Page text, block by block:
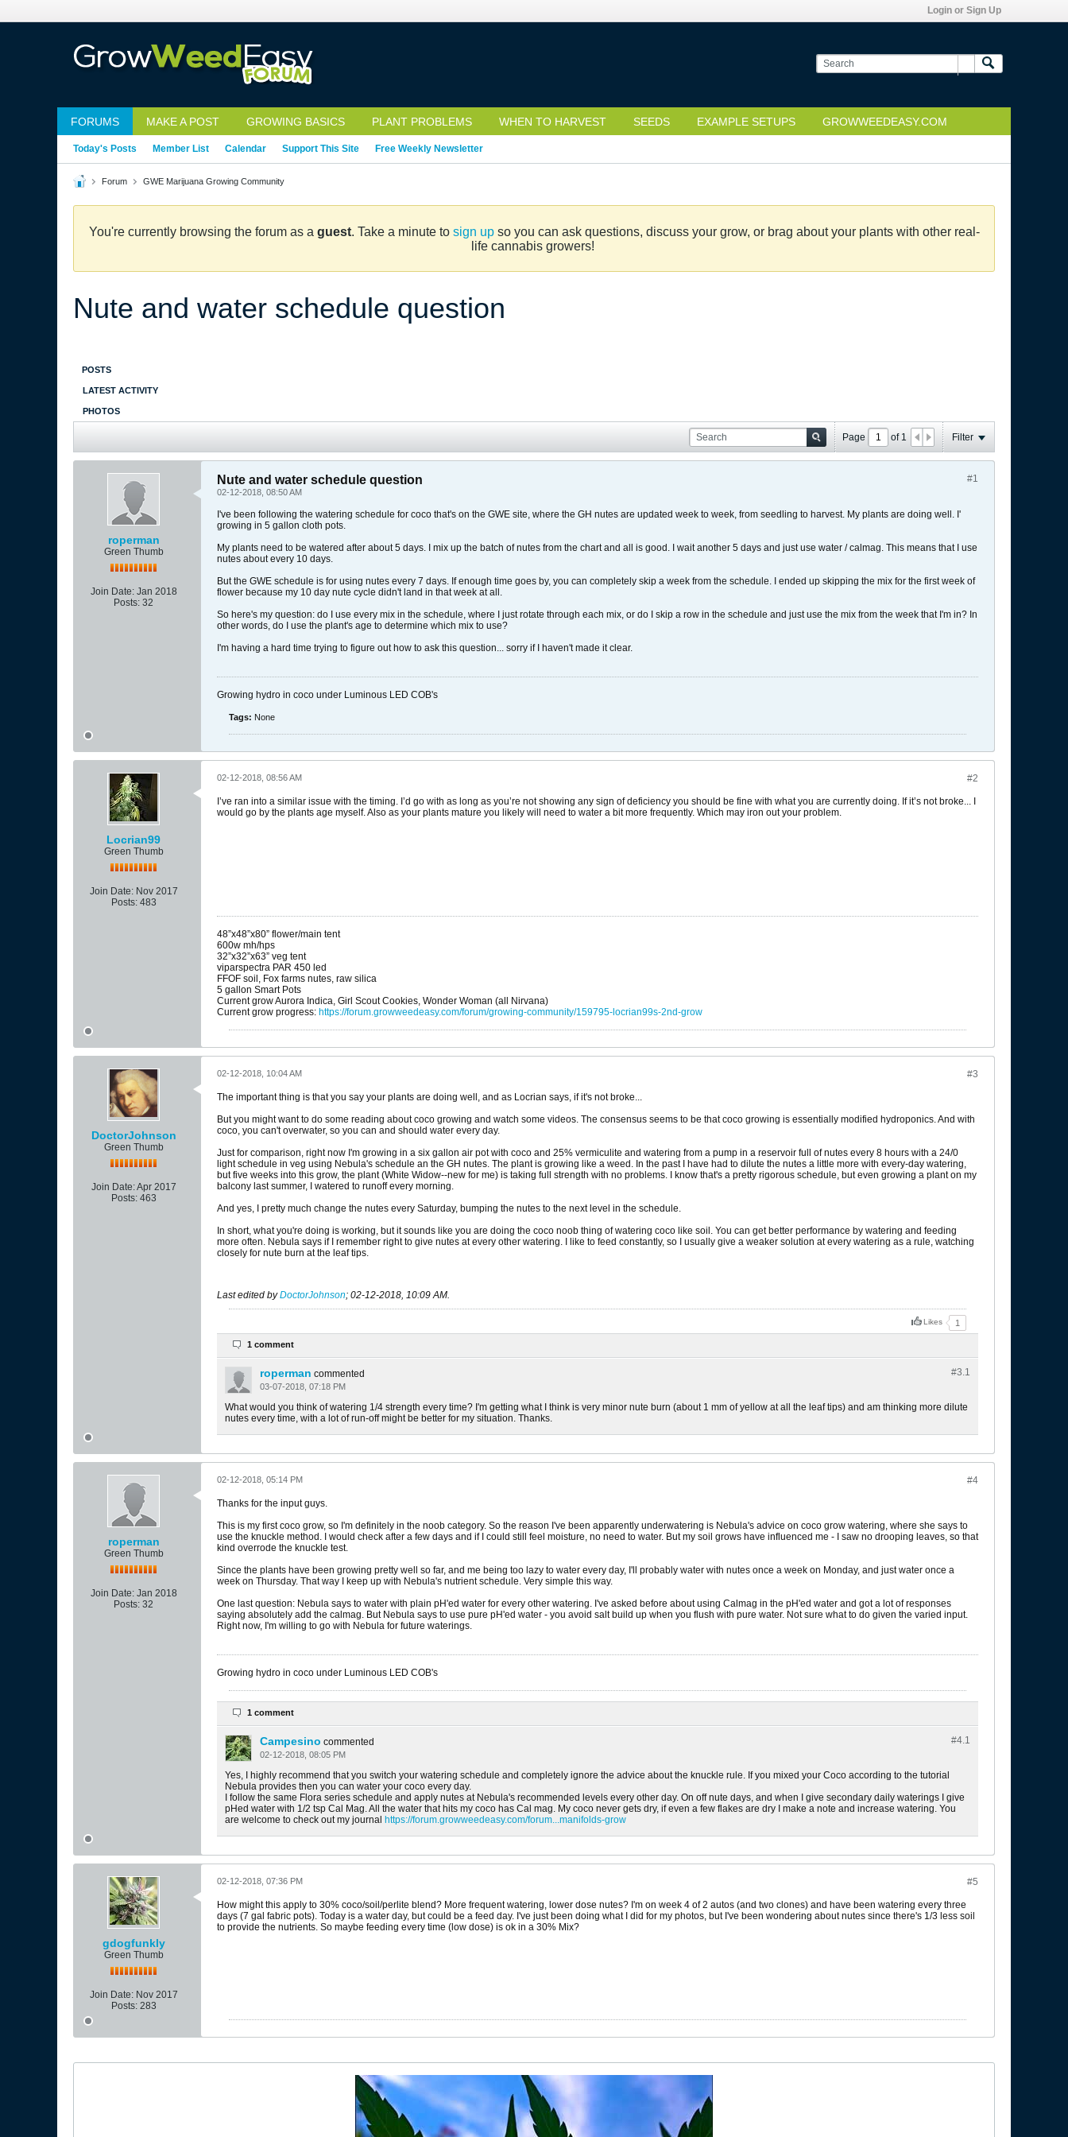
Login or Sign Up
FORUMS MAKE A POST GROWING BASICS PLANT PROBLEMS WHEN TO HARVEST SEEDS EXAMPLE SETUPS GROWWEEDEASY.COM
Today's Posts Member List Calendar Support This Site Free Weekly Newsletter
Forum GWE Marijuana Growing Community
You're currently browsing the forum as a guest. Take a minute to sign upso you can ask questions, discuss your grow, or brag about your plants with other real-
life cannabis growers!
Nute and water schedule question
POSTS
LATEST ACTIVITY
PHOTOS
Page of 1 Filter
roperman
Green Thumb
Join Date: Jan 2018
Posts: 32
#1
Nute and water schedule question
02-12-2018, 08:50 AM
I've been following the watering schedule for coco that's on the GWE site, where the GH nutes are updated week to week, from seedling to harvest. My plants are doing well. I'
growing in 5 gallon cloth pots.
My plants need to be watered after about 5 days. I mix up the batch of nutes from the chart and all is good. I wait another 5 days and just use water / calmag. This means that I use
nutes about every 10 days.
But the GWE schedule is for using nutes every 7 days. If enough time goes by, you can completely skip a week from the schedule. I ended up skipping the mix for the first week of
flower because my 10 day nute cycle didn't land in that week at all.
So here's my question: do I use every mix in the schedule, where I just rotate through each mix, or do I skip a row in the schedule and just use the mix from the week that I'm in? In
other words, do I use the plant's age to determine which mix to use?
I'm having a hard time trying to figure out how to ask this question... sorry if I haven't made it clear.
Growing hydro in coco under Luminous LED COB's
Tags: None
Locrian99
Green Thumb
Join Date: Nov 2017
Posts: 483
#2
02-12-2018, 08:56 AM
I’ve ran into a similar issue with the timing. I’d go with as long as you’re not showing any sign of deficiency you should be fine with what you are currently doing. If it’s not broke... I
would go by the plants age myself. Also as your plants mature you likely will need to water a bit more frequently. Which may iron out your problem.
48”x48”x80” flower/main tent
600w mh/hps
32”x32”x63” veg tent
viparspectra PAR 450 led
FFOF soil, Fox farms nutes, raw silica
5 gallon Smart Pots
Current grow Aurora Indica, Girl Scout Cookies, Wonder Woman (all Nirvana)
Current grow progress: https://forum.growweedeasy.com/forum/growing-community/159795-locrian99s-2nd-grow
DoctorJohnson
Green Thumb
Join Date:Apr 2017
Posts: 463
#3
02-12-2018, 10:04 AM
The important thing is that you say your plants are doing well, and as Locrian says, if it's not broke...
But you might want to do some reading about coco growing and watch some videos. The consensus seems to be that coco growing is essentially modified hydroponics. And with
coco, you can't overwater, so you can and should water every day.
Just for comparison, right now I'm growing in a six gallon air pot with coco and 25% vermiculite and watering from a pump in a reservoir full of nutes every 8 hours with a 24/0
light schedule in veg using Nebula's schedule an the GH nutes. The plant is growing like a weed. In the past I have had to dilute the nutes a little more with every-day watering,
but five weeks into this grow, the plant (White Widow--new for me) is taking full strength with no problems. I know that's a pretty rigorous schedule, but even growing a plant on my
balcony last summer, I watered to runoff every morning.
And yes, I pretty much change the nutes every Saturday, bumping the nutes to the next level in the schedule.
In short, what you're doing is working, but it sounds like you are doing the coco noob thing of watering coco like soil. You can get better performance by watering and feeding
more often. Nebula says if I remember right to give nutes at every other watering. I like to feed constantly, so I usually give a weaker solution at every watering as a rule, watching
closely for nute burn at the leaf tips.
Last edited byDoctorJohnson; 02-12-2018, 10:09 AM.
Likes 1
1 comment
#3.1
roperman commented
03-07-2018, 07:18 PM
What would you think of watering 1/4 strength every time? I'm getting what I think is very minor nute burn (about 1 mm of yellow at all the leaf tips) and am thinking more dilute
nutes every time, with a lot of run-off might be better for my situation. Thanks.
roperman
Green Thumb
Join Date: Jan 2018
Posts: 32
#4
02-12-2018, 05:14 PM
Thanks for the input guys.
This is my first coco grow, so I'm definitely in the noob category. So the reason I've been apparently underwatering is Nebula's advice on coco grow watering, where she says to
use the knuckle method. I would check after a few days and if I could still feel moisture, no need to water. But my soil grows have influenced me - I saw no drooping leaves, so that
kind overrode the knuckle test.
Since the plants have been growing pretty well so far, and me being too lazy to water every day, I'll probably water with nutes once a week on Monday, and just water once a
week on Thursday. That way I keep up with Nebula's nutrient schedule. Very simple this way.
One last question: Nebula says to water with plain pH'ed water for every other watering. I've asked before about using Calmag in the pH'ed water and got a lot of responses
saying absolutely add the calmag. But Nebula says to use pure pH'ed water - you avoid salt build up when you flush with pure water. Not sure what to do given the varied input.
Right now, I'm willing to go with Nebula for future waterings.
Growing hydro in coco under Luminous LED COB's
1 comment
#4.1
Campesino commented
02-12-2018, 08:05 PM
Yes, I highly recommend that you switch your watering schedule and completely ignore the advice about the knuckle rule. If you mixed your Coco according to the tutorial
Nebula provides then you can water your coco every day.
I follow the same Flora series schedule and apply nutes at Nebula's recommended levels every other day. On off nute days, and when I give secondary daily waterings I give
pHed water with 1/2 tsp Cal Mag. All the water that hits my coco has Cal mag. My coco never gets dry, if even a few flakes are dry I make a note and increase watering. You
are welcome to check out my journal https://forum.growweedeasy.com/forum...manifolds-grow
gdogfunkly
Green Thumb
Join Date: Nov 2017
Posts: 283
#5
02-12-2018, 07:36 PM
How might this apply to 30% coco/soil/perlite blend? More frequent watering, lower dose nutes? I'm on week 4 of 2 autos (and two clones) and have been watering every three
days (7 gal fabric pots). Today is a water day, but could be a feed day. I've just been doing what I did for my photos, but I've been wondering about nutes since there's 1/3 less soil
to provide the nutrients. So maybe feeding every time (low dose) is ok in a 30% Mix?